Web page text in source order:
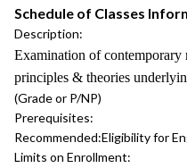
Schedule of Classes
Description:
Examination of contemporary
principles & theories
(Grade or P/NP)
Prerequisites:
Recommended:Eligibility for
Limits on Enrollment: